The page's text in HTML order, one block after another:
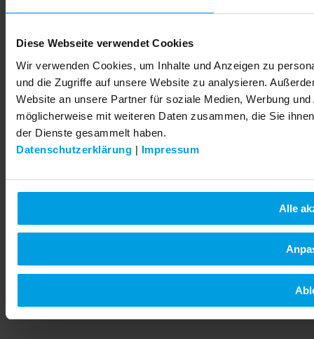
Diese Webseite verwendet Cookies
Wir verwenden Cookies, um Inhalte und Anzeigen zu
und die Zugriffe auf unsere Website zu analysieren.
Website an unsere Partner für soziale Medien, Werbung
möglicherweise mit weiteren Daten zusammen, die Sie
der Dienste gesammelt haben.
Datenschutzerklärung | Impressum
Alle
© 2026 LEMKEN GmbH & Co. KG